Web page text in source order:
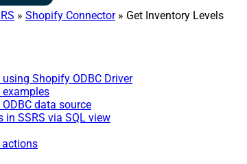
» Shopify Connector» Get Inventory Levels
Shopify ODBC Driver
examples
data source
in SSRS via SQL view
actions